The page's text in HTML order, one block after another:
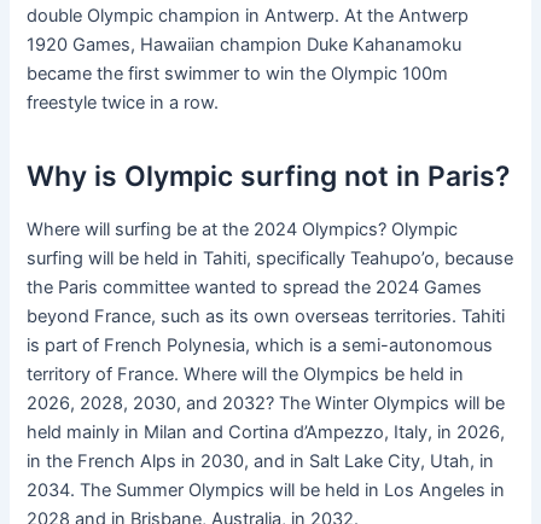
double Olympic champion in Antwerp. At the Antwerp
1920 Games, Hawaiian champion Duke Kahanamoku
became the first swimmer to win the Olympic 100m
freestyle twice in a row.
Why is Olympic surfing not in Paris?
Where will surfing be at the 2024 Olympics? Olympic
surfing will be held in Tahiti, specifically Teahupo’o, because
the Paris committee wanted to spread the 2024 Games
beyond France, such as its own overseas territories. Tahiti
is part of French Polynesia, which is a semi-autonomous
territory of France. Where will the Olympics be held in
2026, 2028, 2030, and 2032? The Winter Olympics will be
held mainly in Milan and Cortina d’Ampezzo, Italy, in 2026,
in the French Alps in 2030, and in Salt Lake City, Utah, in
2034. The Summer Olympics will be held in Los Angeles in
2028 and in Brisbane, Australia, in 2032.